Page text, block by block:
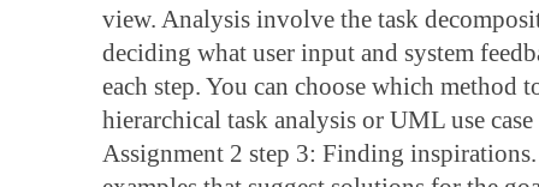
view. Analysis involve the task
deciding what user input and system
each step. You can choose which method
hierarchical task analysis or UML use case
Assignment 2 step 3: Finding